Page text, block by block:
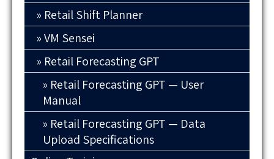
Retail Shift Planner
VM Sensei
Retail Forecasting GPT
Retail Forecasting GPT — User
Manual
Retail Forecasting GPT — Data
Upload Specifications